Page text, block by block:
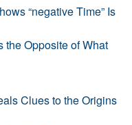
“negative Time” Is
the Opposite of What
Clues to the Origins